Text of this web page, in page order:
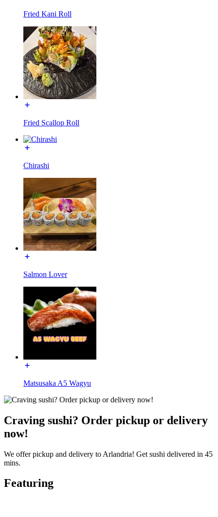
Fried Kani Roll
Fried Scallop Roll
Chirashi
Salmon Lover
Matsusaka A5 Wagyu
Craving sushi? Order pickup or delivery
now!
We offer pickup and delivery to Arlandria! Get sushi delivered in 45
mins.
Featuring